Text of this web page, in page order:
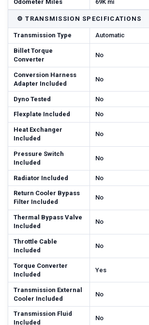
Odometer Miles 69K mi
⚙️ TRANSMISSION SPECIFICATIONS
Transmission Type Automatic
Billet Torque
Converter
No
Conversion Harness
Adapter Included
No
Dyno Tested No
Flexplate Included No
Heat Exchanger
Included
No
Pressure Switch
Included
No
Radiator Included No
Return Cooler Bypass
Filter Included
No
Thermal Bypass Valve
Included
No
Throttle Cable
Included
No
Torque Converter
Included
Yes
Transmission External
Cooler Included
No
Transmission Fluid
Included
No